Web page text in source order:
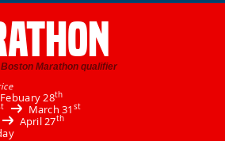
Marathon qualifier
28th
March 31 st
April 27th